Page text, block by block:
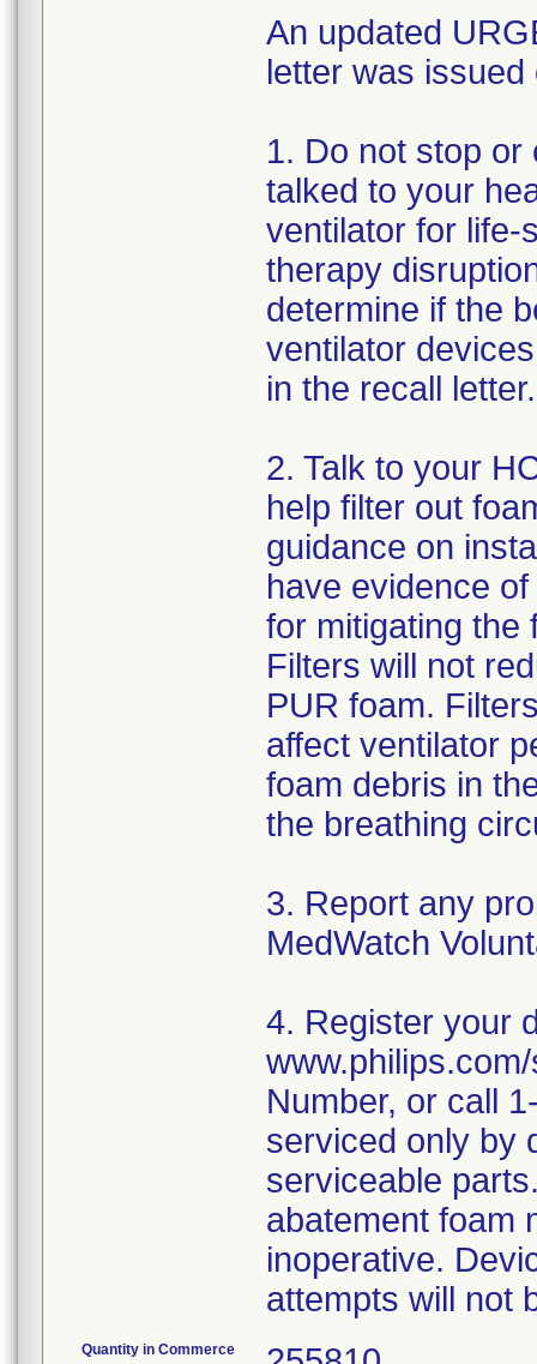
An updated
letter was issued
1. Do not stop or
talked to your
ventilator for life-
therapy
determine if the
ventilator
in the recall letter.
2. Talk to your
help filter out
guidance on
have evidence
for mitigating the
Filters will not
PUR foam.
affect ventilator
foam debris in
the breathing
3. Report any
MedWatch
4. Register your
Number, or call
serviced only by
serviceable
abatement foam
inoperative.
Quantity in Commerce